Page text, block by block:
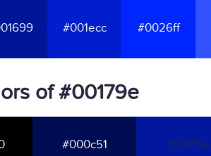
#001ecc #0026ff
of #00179e
#000c51 #00179e